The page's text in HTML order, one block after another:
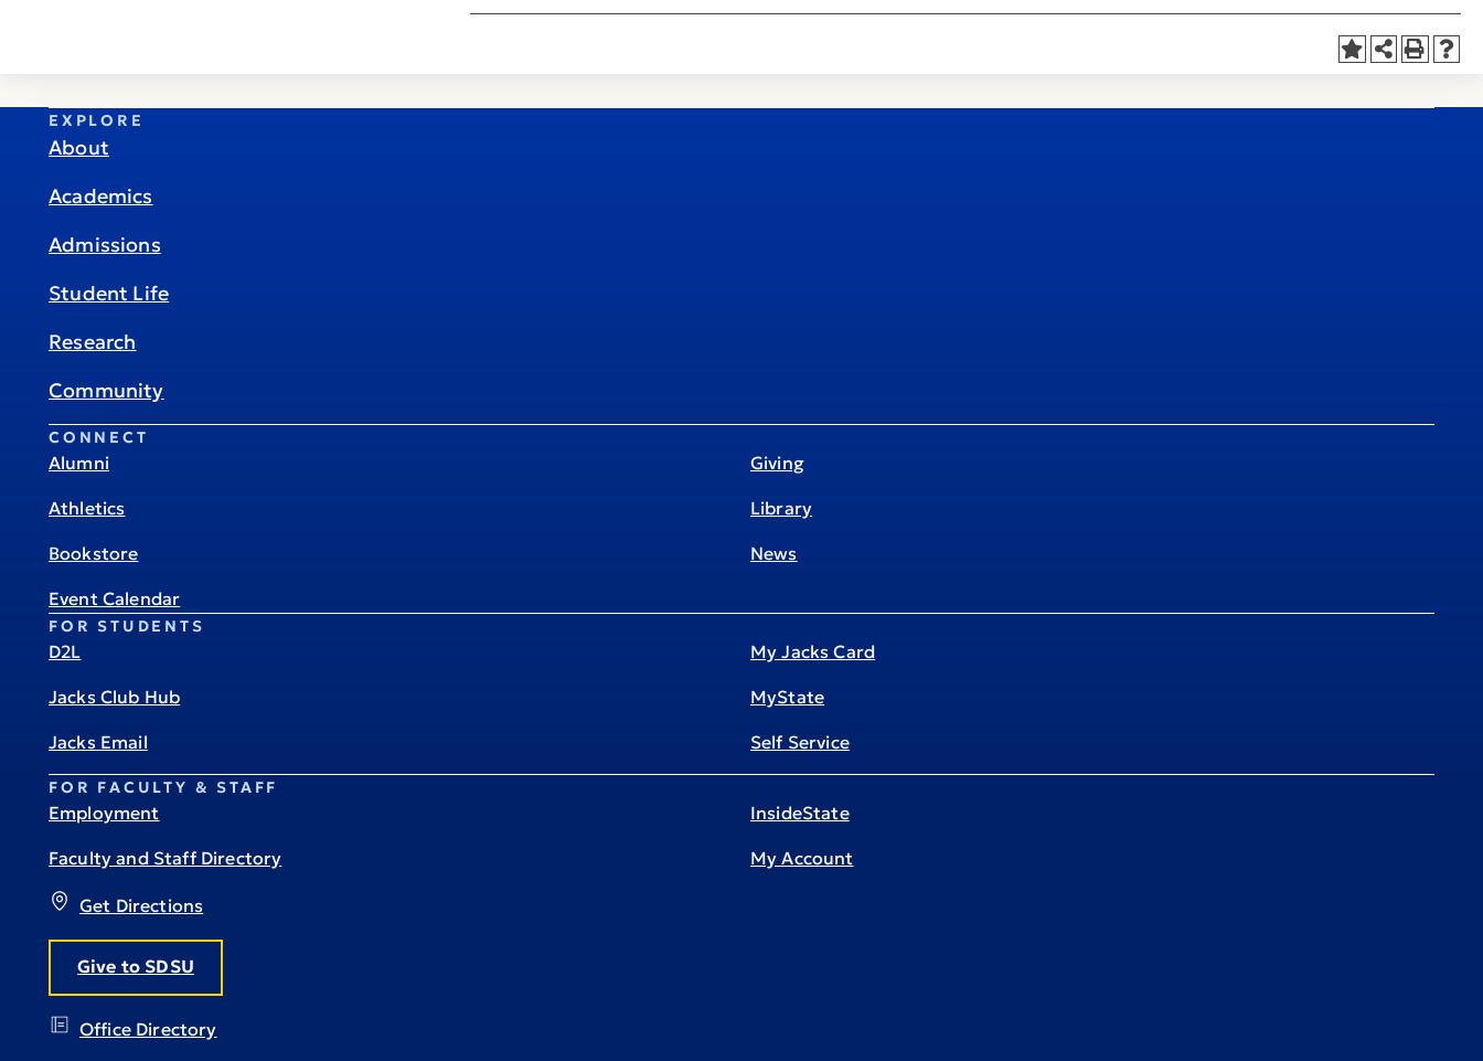
Get Directions
Give to SDSU
Office Directory
EXPLORE
About
Academics
Admissions
Student Life
Research
Community
CONNECT
Alumni
Athletics
Bookstore
Event Calendar
Giving
Library
News
FOR STUDENTS
D2L
Jacks Club Hub
Jacks Email
My Jacks Card
MyState
Self Service
FOR FACULTY & STAFF
Employment
Faculty and Staff Directory
InsideState
My Account